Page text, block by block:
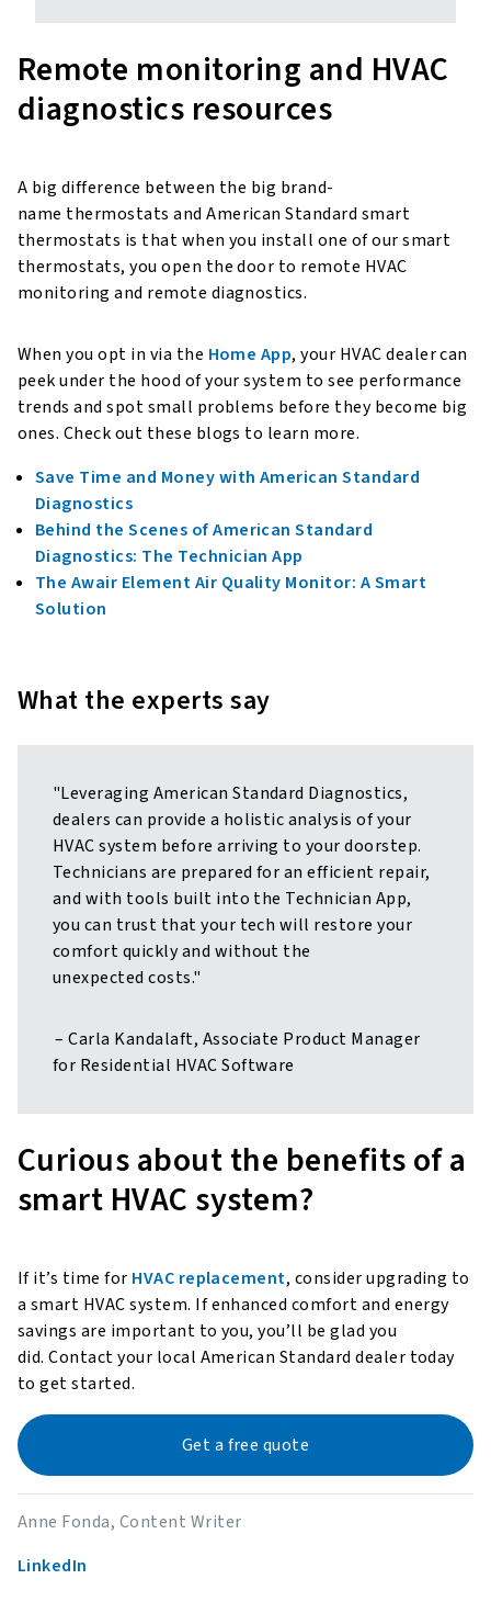
Remote monitoring and HVAC
diagnostics resources
A big difference between the big brand-
name thermostats and American Standard smart
thermostats is that when you install one of our smart
thermostats, you open the door to remote HVAC
monitoring and remote diagnostics.
When you opt in via the Home App, your HVAC dealer can
peek under the hood of your system to see performance
trends and spot small problems before they become big
ones. Check out these blogs to learn more.
Save Time and Money with American Standard
Diagnostics
Behind the Scenes of American Standard
Diagnostics: The Technician App
The Awair Element Air Quality Monitor: A Smart
Solution
What the experts say
"Leveraging American Standard Diagnostics,
dealers can provide a holistic analysis of your
HVAC system before arriving to your doorstep.
Technicians are prepared for an efficient repair,
and with tools built into the Technician App,
you can trust that your tech will restore your
comfort quickly and without the
unexpected costs."
– Carla Kandalaft, Associate Product Manager
for Residential HVAC Software
Curious about the benefits of a
smart HVAC system?
If it’s time for HVAC replacement, consider upgrading to
a smart HVAC system. If enhanced comfort and energy
savings are important to you, you’ll be glad you
did. Contact your local American Standard dealer today
to get started.
Get a free quote
Anne Fonda, Content Writer
LinkedIn